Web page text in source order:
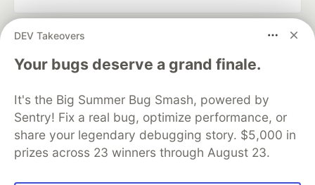
DEV Takeovers
Your bugs deserve a grand finale.
It's the Big Summer Bug Smash, powered by
Sentry! Fix a real bug, optimize performance, or
share your legendary debugging story. $5,000 in
prizes across 23 winners through August 23.
DEV Community
— A space to discuss and keep up software
development and manage your software career
Home
DEV Challenges DEV++
Videos
Organization Accounts
DEV Showcase About
Contact
Free Postgres Database
DEV Shop
MLH
Code of Conduct
Privacy Policy
Terms of Use
Built on
— the open sourcesoftware that powers
and other inclusive communities.